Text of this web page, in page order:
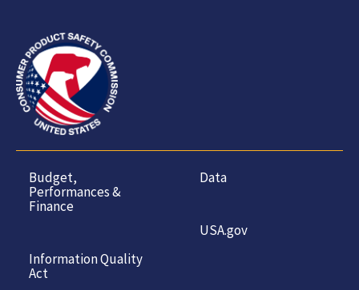
Budget,
Performances &
Finance
Information Quality
Act
Data
USA.gov